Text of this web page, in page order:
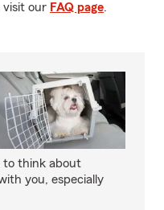
visit our FAQ page.
to think about
you, especially